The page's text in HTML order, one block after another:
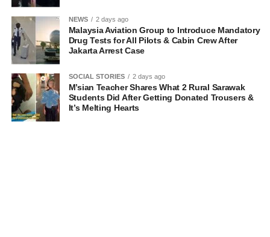
NEWS 2 days ago
Malaysia Aviation Group to Introduce Mandatory
Drug Tests for All Pilots & Cabin Crew After
Jakarta Arrest Case
SOCIAL STORIES 2 days ago
M’sian Teacher Shares What 2 Rural Sarawak
Students Did After Getting Donated Trousers &
It’s Melting Hearts